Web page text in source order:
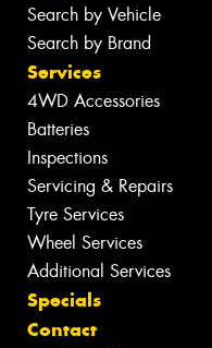
Search by Vehicle
Search by Brand
Services
4WD Accessories
Batteries
Inspections
Servicing & Repairs
Tyre Services
Wheel Services
Additional Services
Specials
Contact